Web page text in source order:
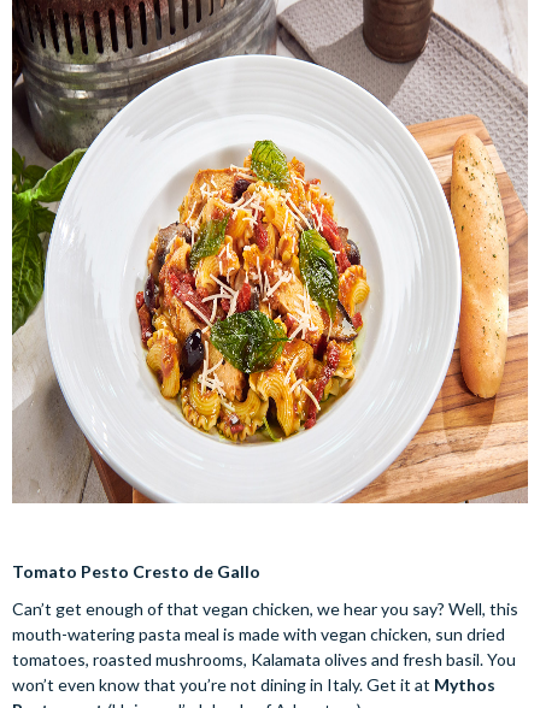
Tomato Pesto Cresto de Gallo
Can’t get enough of that vegan chicken, we hear you say? Well, this
mouth-watering pasta meal is made with vegan chicken, sun dried
tomatoes, roasted mushrooms, Kalamata olives and fresh basil. You
won’t even know that you’re not dining in Italy. Get it at Mythos